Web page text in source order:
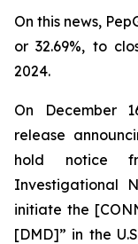
On this news,
or 32.69%, to
2024.
On December
release
hold notice
Investigational
initiate the
[DMD]” in the